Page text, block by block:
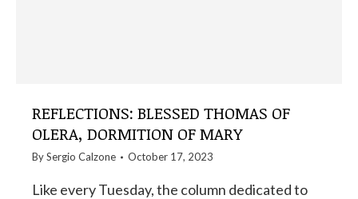
REFLECTIONS: BLESSED THOMAS OF
OLERA, DORMITION OF MARY
BySergio Calzone October 17, 2023
Like every Tuesday, the column dedicated to